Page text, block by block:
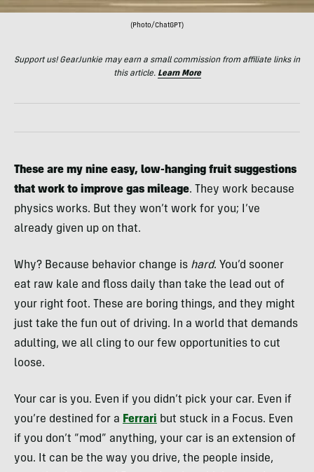
(Photo/ChatGPT)
Support us! GearJunkie may earn a small commission from affiliate links in
this article. Learn More
These are my nine easy, low-hanging fruit suggestions
that work to improve gas mileage. They work because
physics works. But they won’t work for you; I’ve
already given up on that.
Why? Because behavior change is hard. You’d sooner
eat raw kale and floss daily than take the lead out of
your right foot. These are boring things, and they might
just take the fun out of driving. In a world that demands
adulting, we all cling to our few opportunities to cut
loose.
Your car is you. Even if you didn’t pick your car. Even if
you’re destined for a Ferrari but stuck in a Focus. Even
if you don’t “mod” anything, your car is an extension of
you. It can be the way you drive, the people inside,